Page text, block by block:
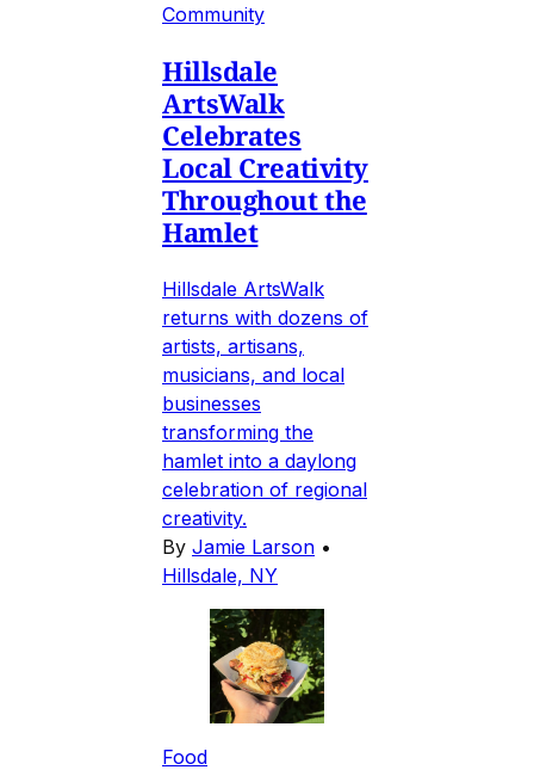
Community
Hillsdale
ArtsWalk
Celebrates
Local Creativity
Throughout the
Hamlet
Hillsdale ArtsWalk
returns with dozens of
artists, artisans,
musicians, and local
businesses
transforming the
hamlet into a daylong
celebration of regional
creativity.
By Jamie Larson •
Hillsdale, NY
Food